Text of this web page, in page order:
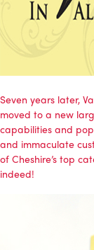
Seven years later,
moved to a new
capabilities and
and immaculate
of Cheshire’s top
indeed!